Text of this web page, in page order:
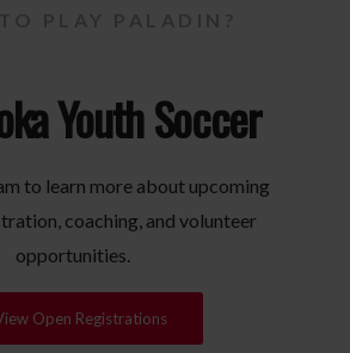
Youth Soccer
to learn more about upcoming
coaching, and volunteer
opportunities.
Open Registrations